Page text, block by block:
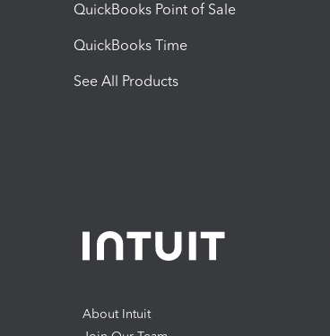
QuickBooks Point of Sale
QuickBooks Time
See All Products
About Intuit